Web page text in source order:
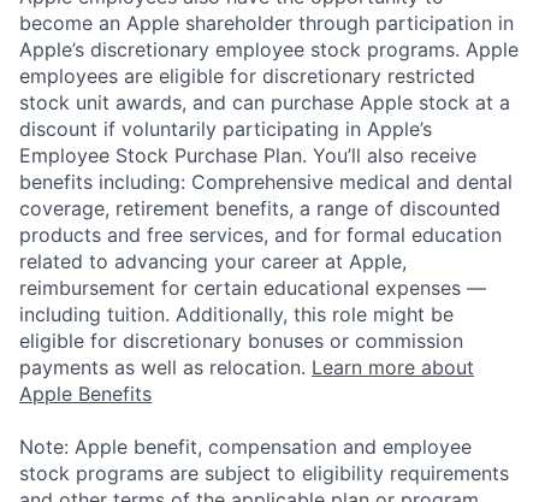
become an Apple shareholder through participation in
Apple’s discretionary employee stock programs. Apple
employees are eligible for discretionary restricted
stock unit awards, and can purchase Apple stock at a
discount if voluntarily participating in Apple’s
Employee Stock Purchase Plan. You’ll also receive
benefits including: Comprehensive medical and dental
coverage, retirement benefits, a range of discounted
products and free services, and for formal education
related to advancing your career at Apple,
reimbursement for certain educational expenses —
including tuition. Additionally, this role might be
eligible for discretionary bonuses or commission
payments as well as relocation. Learn more about
Apple Benefits
Note: Apple benefit, compensation and employee
stock programs are subject to eligibility requirements